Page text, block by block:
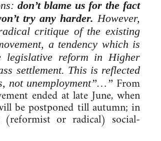
don’t blame us for the fact
try any harder. However,
critique of the existing
a tendency which is
legislative reform in Higher
settlement. This is reflected
not unemployment”…” From
ended at late June, when
be postponed till autumn; in
or radical) social-